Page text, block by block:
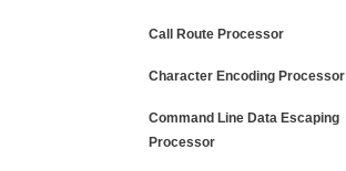
Call Route Processor
Character Encoding Processor
Command Line Data Escaping
Processor